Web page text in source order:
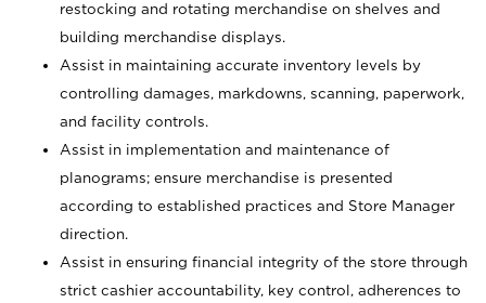
restocking and rotating merchandise on shelves and
building merchandise displays.
Assist in maintaining accurate inventory levels by
controlling damages, markdowns, scanning, paperwork,
and facility controls.
Assist in implementation and maintenance of
planograms; ensure merchandise is presented
according to established practices and Store Manager
direction.
Assist in ensuring financial integrity of the store through
strict cashier accountability, key control, adherences to